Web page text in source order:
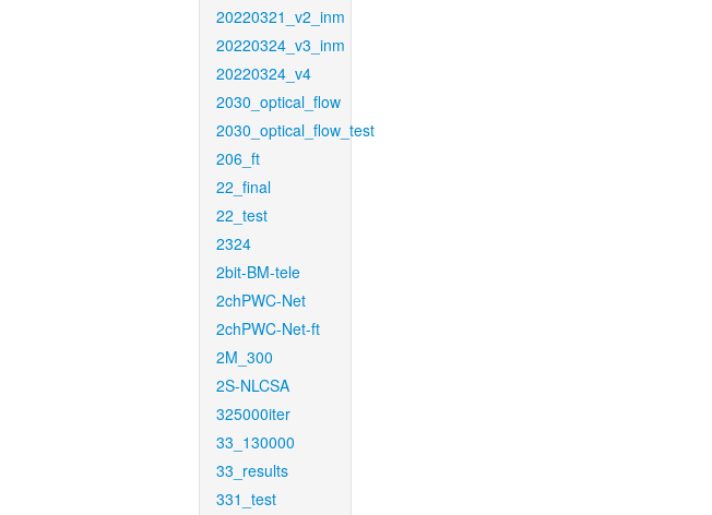
20220321_v2_inm
20220324_v3_inm
20220324_v4
2030_optical_flow
2030_optical_flow_test
206_ft
22_final
22_test
2324
2bit-BM-tele
2chPWC-Net
2chPWC-Net-ft
2M_300
2S-NLCSA
325000iter
33_130000
33_results
331_test